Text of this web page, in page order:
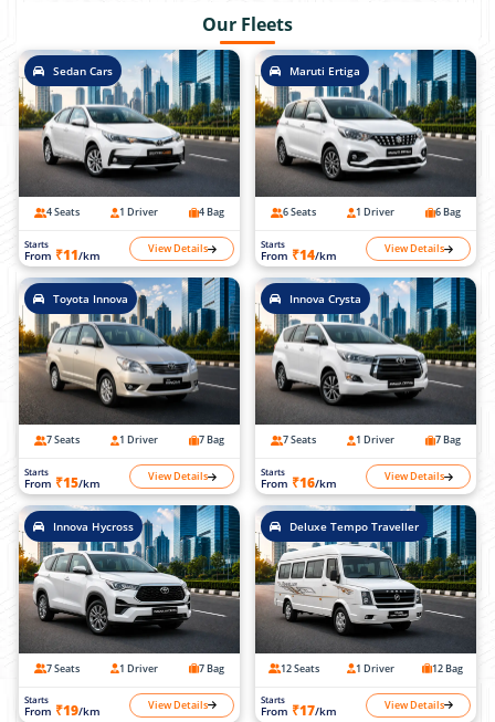
Our Fleets
Sedan Cars
4 Seats 1 Driver 4 Bag
Starts
From ₹11/km View Details
Maruti Ertiga
6 Seats 1 Driver 6 Bag
Starts
From ₹14/km View Details
Toyota Innova
7 Seats 1 Driver 7 Bag
Starts
From ₹15/km View Details
Innova Crysta
7 Seats 1 Driver 7 Bag
Starts
From ₹16/km View Details
Innova Hycross
7 Seats 1 Driver 7 Bag
Starts
From ₹19/km View Details
Deluxe Tempo Traveller
12 Seats 1 Driver 12 Bag
Starts
From ₹17/km View Details